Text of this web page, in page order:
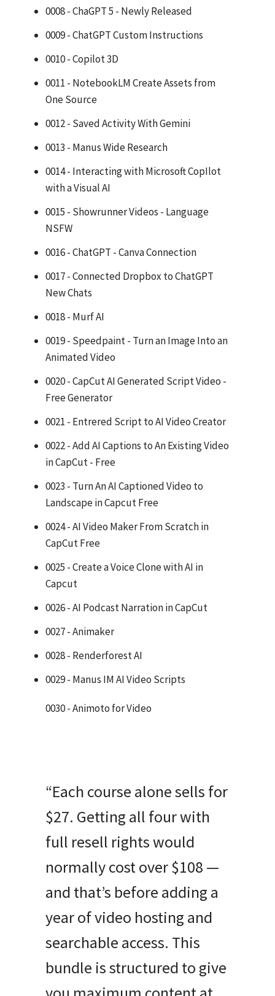
0008 - ChaGPT 5 - Newly Released
0009 - ChatGPT Custom Instructions
0010 - Copilot 3D
0011 - NotebookLM Create Assets from
One Source
0012 - Saved Activity With Gemini
0013 - Manus Wide Research
0014 - Interacting with Microsoft CopIlot
with a Visual AI
0015 - Showrunner Videos - Language
NSFW
0016 - ChatGPT - Canva Connection
0017 - Connected Dropbox to ChatGPT
New Chats
0018 - Murf AI
0019 - Speedpaint - Turn an Image Into an
Animated Video
0020 - CapCut AI Generated Script Video -
Free Generator
0021 - Entrered Script to AI Video Creator
0022 - Add AI Captions to An Existing Video
in CapCut - Free
0023 - Turn An AI Captioned Video to
Landscape in Capcut Free
0024 - AI Video Maker From Scratch in
CapCut Free
0025 - Create a Voice Clone with AI in
Capcut
0026 - AI Podcast Narration in CapCut
0027 - Animaker
0028 - Renderforest AI
0029 - Manus IM AI Video Scripts
0030 - Animoto for Video
“Each course alone sells for
$27. Getting all four with
full resell rights would
normally cost over $108 —
and that’s before adding a
year of video hosting and
searchable access. This
bundle is structured to give